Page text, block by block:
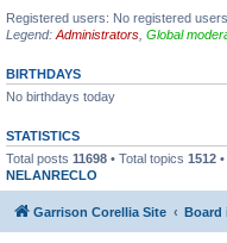
Registered users: No registered users
Legend:Administrators, Global
BIRTHDAYS
No birthdays today
STATISTICS
Total posts 11698 • Total topics 1512
NELANRECLO
Garrison Corellia Site Board